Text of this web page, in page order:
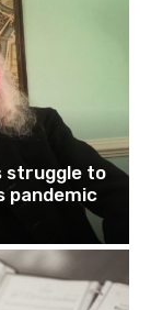
struggle to
pandemic